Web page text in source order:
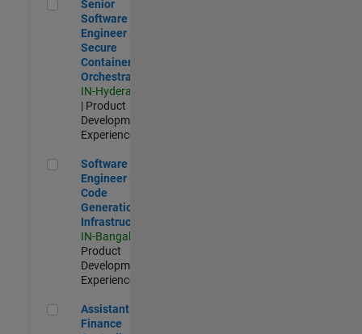
Senior
Software
Engineer -
Secure
Container
Orchestration
IN-Hyderabad
| Product
Development |
Experienced
Software Engineer - Code Generation Infrastructure
Software
Engineer -
Code
Generation
Infrastructure
IN-Bangalore
Product
Development |
Experienced
Assistant Finance Controller
Assistant
Finance